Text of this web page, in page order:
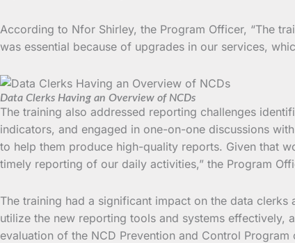
According to Nfor Shirley, the Program Officer, “The
was essential because of upgrades in our services,
Data Clerks Having an Overview of NCDs
The training also addressed reporting challenges
indicators, and engaged in one-on-one discussions
to help them produce high-quality reports. Given that
timely reporting of our daily activities,” the Program
The training had a significant impact on the data
utilize the new reporting tools and systems
evaluation of the NCD Prevention and Control Program